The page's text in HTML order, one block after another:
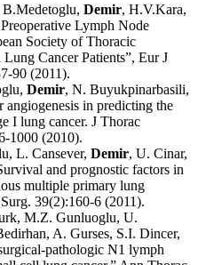
Demir, H.V.Kara,
Lymph Node
Society of Thoracic
Cancer Patients”, Eur J
90 (2011).
Demir, N. Buyukpinarbasili,
in predicting the
I lung cancer. J Thorac
1000 (2010).
L. Cansever, Demir, U. Cinar,
and prognostic factors in
multiple primary lung
39(2):160-6 (2011).
M.Z. Gunluoglu, U.
A. Gurses, S.I. Dincer,
pathologic N1 lymph